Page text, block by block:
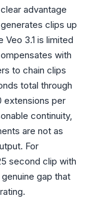
advantage
clips up
3.1 is limited
with
to chain clips
total through
extensions per
continuity,
are not as
For
second clip with
gap that